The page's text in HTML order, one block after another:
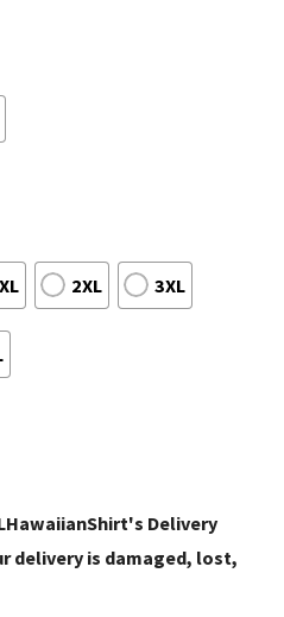
XL 2XL 3XL
Delivery
delivery is damaged, lost,